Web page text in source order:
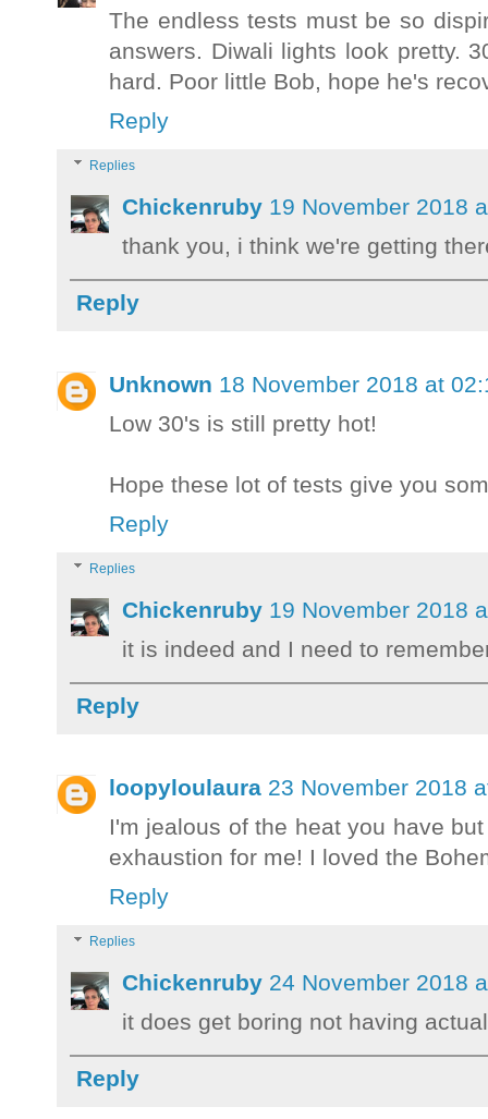
The endless tests must be so
answers. Diwali lights look pretty.
hard. Poor little Bob, hope he's
Reply
Replies
Chickenruby 19 November 2018
thank you, i think we're getting
Reply
Unknown 18 November 2018 at
Low 30's is still pretty hot!
Hope these lot of tests give you
Reply
Replies
Chickenruby 19 November 2018
it is indeed and I need to
Reply
loopyloulaura 23 November 2018
I'm jealous of the heat you have
exhaustion for me! I loved the
Reply
Replies
Chickenruby 24 November 2018
it does get boring not having
Reply